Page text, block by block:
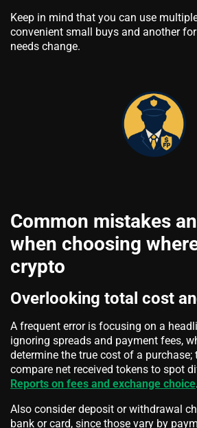
Keep in mind that you can use
convenient small buys and another
needs change.
Common mistakes
when choosing
crypto
Overlooking total cost
A frequent error is focusing on a
ignoring spreads and payment fees,
determine the true cost of a
compare net received tokens to spot
Reports on fees and exchange choice.
Also consider deposit or withdrawal
bank or card, since those vary by